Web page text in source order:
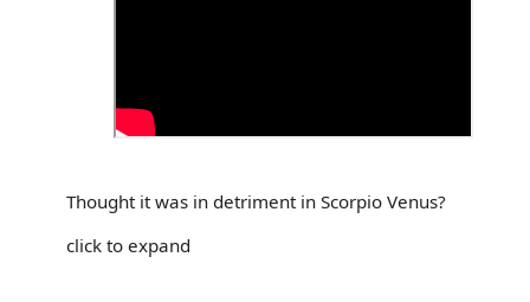
Thought it was in detriment in Scorpio Venus?
click to expand